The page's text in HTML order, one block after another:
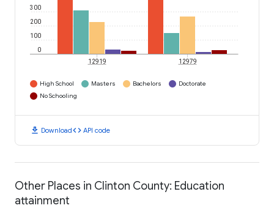
0
100
200
300
12919 12979
High School Masters Bachelors
Doctorate
No Schooling
download Downloadcode API code
Other Places in Clinton County: Education
attainment